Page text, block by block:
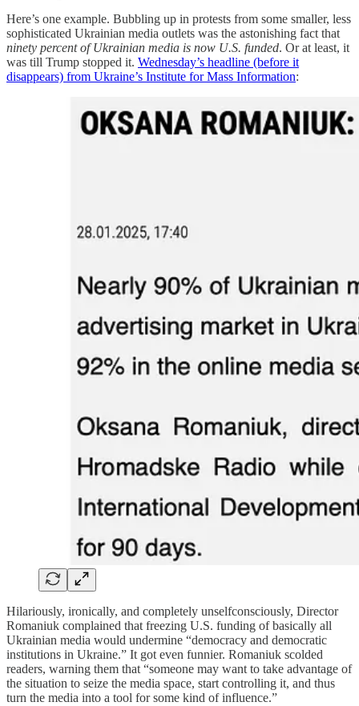
Here’s one example. Bubbling up in protests from some smaller, less
sophisticated Ukrainian media outlets was the astonishing fact that
ninety percent of Ukrainian media is now U.S. funded. Or at least, it
was till Trump stopped it. Wednesday’s headline (before it
disappears) from Ukraine’s Institute for Mass Information:
Hilariously, ironically, and completely unselfconsciously, Director
Romaniuk complained that freezing U.S. funding of basically all
Ukrainian media would undermine “democracy and democratic
institutions in Ukraine.” It got even funnier. Romaniuk scolded
readers, warning them that “someone may want to take advantage of
the situation to seize the media space, start controlling it, and thus
turn the media into a tool for some kind of influence.”